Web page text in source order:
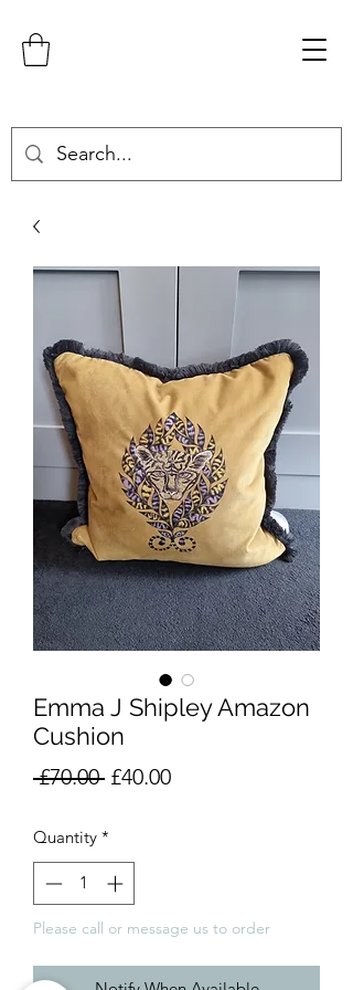
Emma J Shipley Amazon
Cushion
£70.00 Regular
£40.00Sale
Quantity *
Please call or message us to order